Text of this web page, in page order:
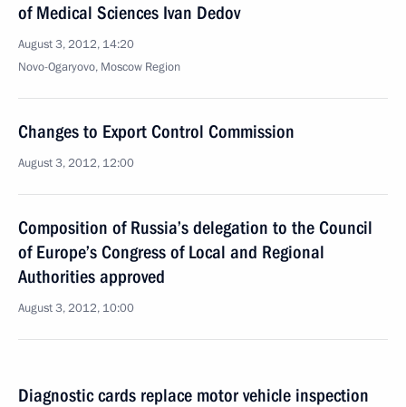
of Medical Sciences Ivan Dedov
August 3, 2012, 14:20
Novo-Ogaryovo, Moscow Region
Changes to Export Control Commission
August 3, 2012, 12:00
Composition of Russia’s delegation to the Council
of Europe’s Congress of Local and Regional
Authorities approved
August 3, 2012, 10:00
Diagnostic cards replace motor vehicle inspection